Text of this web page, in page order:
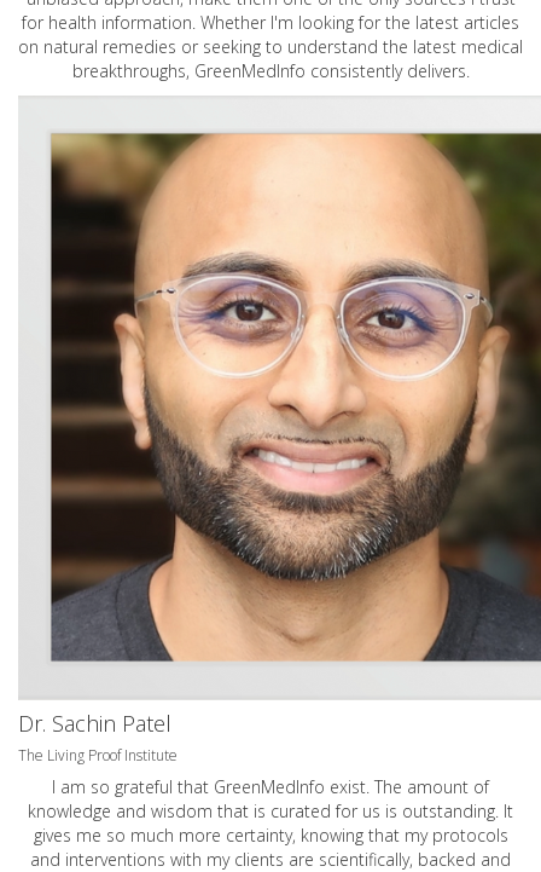
for health information. Whether I'm looking for the latest articles
on natural remedies or seeking to understand the latest medical
breakthroughs, GreenMedInfo consistently delivers.
Dr. Sachin Patel
The Living Proof Institute
I am so grateful that GreenMedInfo exist. The amount of
knowledge and wisdom that is curated for us is outstanding. It
gives me so much more certainty, knowing that my protocols
and interventions with my clients are scientifically, backed and